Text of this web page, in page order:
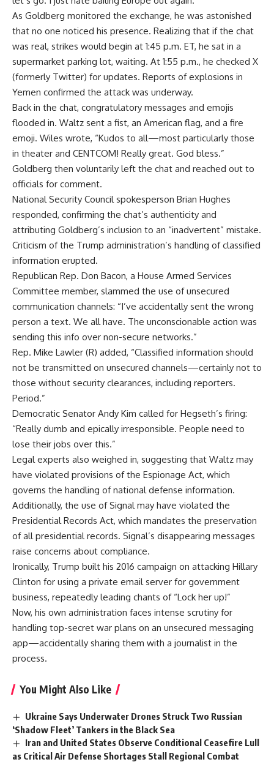
As Goldberg monitored the exchange, he was astonished
that no one noticed his presence. Realizing that if the chat
was real, strikes would begin at 1:45 p.m. ET, he sat in a
supermarket parking lot, waiting. At 1:55 p.m., he checked X
(formerly Twitter) for updates. Reports of explosions in
Yemen confirmed the attack was underway.
Back in the chat, congratulatory messages and emojis
flooded in. Waltz sent a fist, an American flag, and a fire
emoji. Wiles wrote, “Kudos to all—most particularly those
in theater and CENTCOM! Really great. God bless.”
Goldberg then voluntarily left the chat and reached out to
officials for comment.
National Security Council spokesperson Brian Hughes
responded, confirming the chat’s authenticity and
attributing Goldberg’s inclusion to an “inadvertent” mistake.
Criticism of the Trump administration’s handling of classified
information erupted.
Republican Rep. Don Bacon, a House Armed Services
Committee member, slammed the use of unsecured
communication channels: “I’ve accidentally sent the wrong
person a text. We all have. The unconscionable action was
sending this info over non-secure networks.”
Rep. Mike Lawler (R) added, “Classified information should
not be transmitted on unsecured channels—certainly not to
those without security clearances, including reporters.
Period.”
Democratic Senator Andy Kim called for Hegseth’s firing:
“Really dumb and epically irresponsible. People need to
lose their jobs over this.”
Legal experts also weighed in, suggesting that Waltz may
have violated provisions of the Espionage Act, which
governs the handling of national defense information.
Additionally, the use of Signal may have violated the
Presidential Records Act, which mandates the preservation
of all presidential records. Signal’s disappearing messages
raise concerns about compliance.
Ironically, Trump built his 2016 campaign on attacking Hillary
Clinton for using a private email server for government
business, repeatedly leading chants of “Lock her up!”
Now, his own administration faces intense scrutiny for
handling top-secret war plans on an unsecured messaging
app—accidentally sharing them with a journalist in the
process.
You Might Also Like
Ukraine Says Underwater Drones Struck Two Russian
‘Shadow Fleet’ Tankers in the Black Sea
Iran and United States Observe Conditional Ceasefire Lull
as Critical Air Defense Shortages Stall Regional Combat